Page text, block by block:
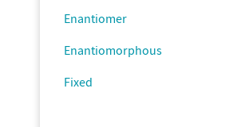
Enantiomer
Enantiomorphous
Fixed